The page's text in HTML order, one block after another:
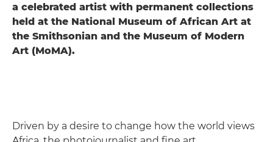
a celebrated artist with permanent collections
held at the National Museum of African Art at
the Smithsonian and the Museum of Modern
Art (MoMA).
Driven by a desire to change how the world views